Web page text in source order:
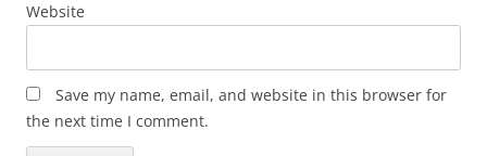
Website
Save my name, email, and website in this browser for
the next time I comment.